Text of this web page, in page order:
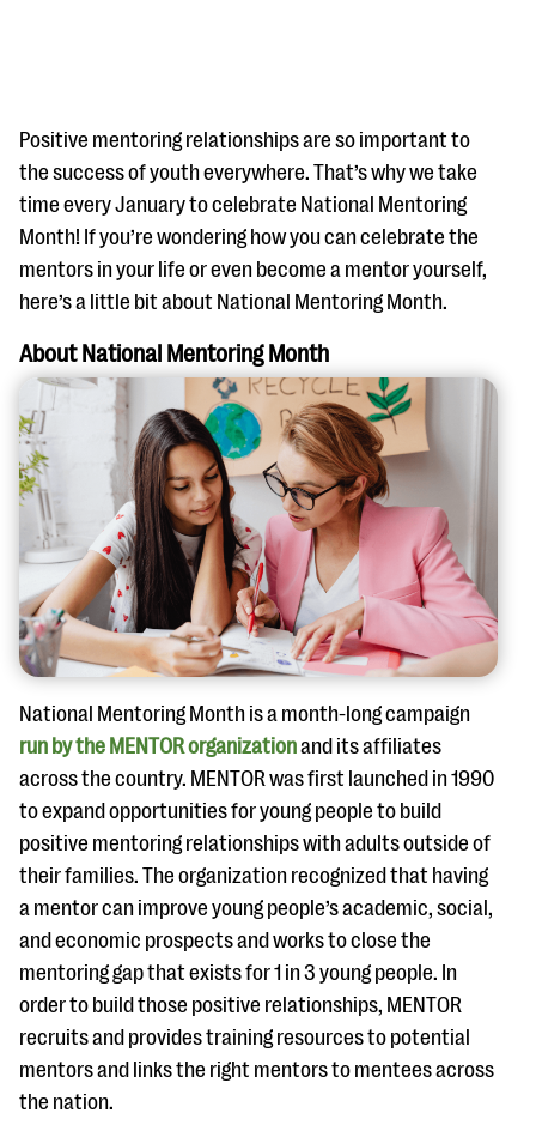
#Giving Tuesday Ultimate Guide
DOWNLOAD NOW
Blog
eBooks + Templates
Ask an Expert
Our Ask an Expert series features real fundraising
questions
EXPLORE THE SERIES
Positive mentoring relationships are so important to
the success of youth everywhere. That’s why we take
time every January to celebrate National Mentoring
Month! If you’re wondering how you can celebrate the
mentors in your life or even become a mentor yourself,
here’s a little bit about National Mentoring Month.
About National Mentoring Month
National Mentoring Month is a month-long campaign
run by the MENTOR organizationand its affiliates
across the country. MENTOR was first launched in 1990
to expand opportunities for young people to build
positive mentoring relationships with adults outside of
their families. The organization recognized that having
a mentor can improve young people’s academic, social,
and economic prospects and works to close the
mentoring gap that exists for 1 in 3 young people. In
order to build those positive relationships, MENTOR
recruits and provides training resources to potential
mentors and links the right mentors to mentees across
the nation.